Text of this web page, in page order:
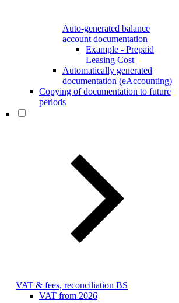
Auto-generated balance
account documentation
Example - Prepaid
Leasing Cost
Automatically generated
documentation (eAccounting)
Copying of documentation to future
periods
VAT & fees, reconciliation BS
VAT from 2026